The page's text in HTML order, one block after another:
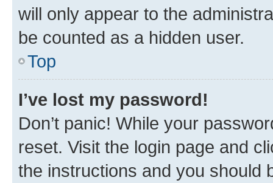
will only appear to the
be counted as a hidden user.
Top
I’ve lost my password!
Don’t panic! While your
reset. Visit the login page and
the instructions and you should